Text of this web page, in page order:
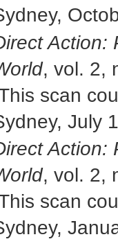
Action:
, vol. 2,
scan
July
Action:
, vol. 2,
scan